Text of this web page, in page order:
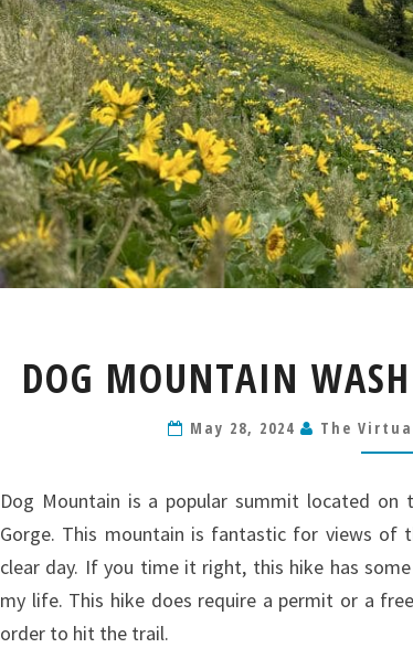
DOG MOUNTAIN
May 28, 2024 The
Dog Mountain is a popular summit located on
Gorge. This mountain is fantastic for views of
clear day. If you time it right, this hike has
my life. This hike does require a permit or a
order to hit the trail.